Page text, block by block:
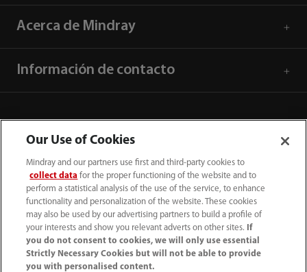
Acerca de Mindray
Información de contacto
52 55 5661 9450
Our Use of Cookies
Mindray and our partners use first and third-party cookies to
collect data for the proper functioning of the website and to
perform a statistical analysis of the use of the service, to enhance
functionality and personalization of the website. These cookies
may also be used by our advertising partners to build a profile of
your interests and show you relevant adverts on other sites.
If
you do not consent to cookies, we will only use essential
Strictly Necessary Cookies but will not be able to provide
you with personalised content.